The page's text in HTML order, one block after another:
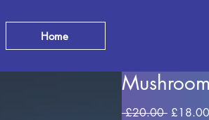
Home
£20.00 Regular
£18.00